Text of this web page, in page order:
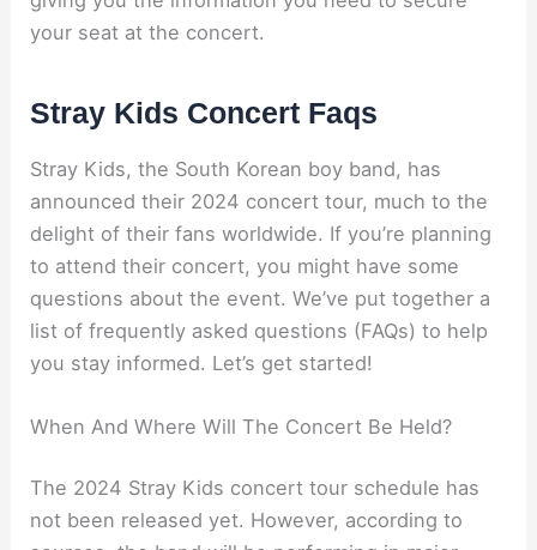
your seat at the concert.
Stray Kids Concert Faqs
Stray Kids, the South Korean boy band, has
announced their 2024 concert tour, much to the
delight of their fans worldwide. If you’re planning
to attend their concert, you might have some
questions about the event. We’ve put together a
list of frequently asked questions (FAQs) to help
you stay informed. Let’s get started!
When And Where Will The Concert Be Held?
The 2024 Stray Kids concert tour schedule has
not been released yet. However, according to